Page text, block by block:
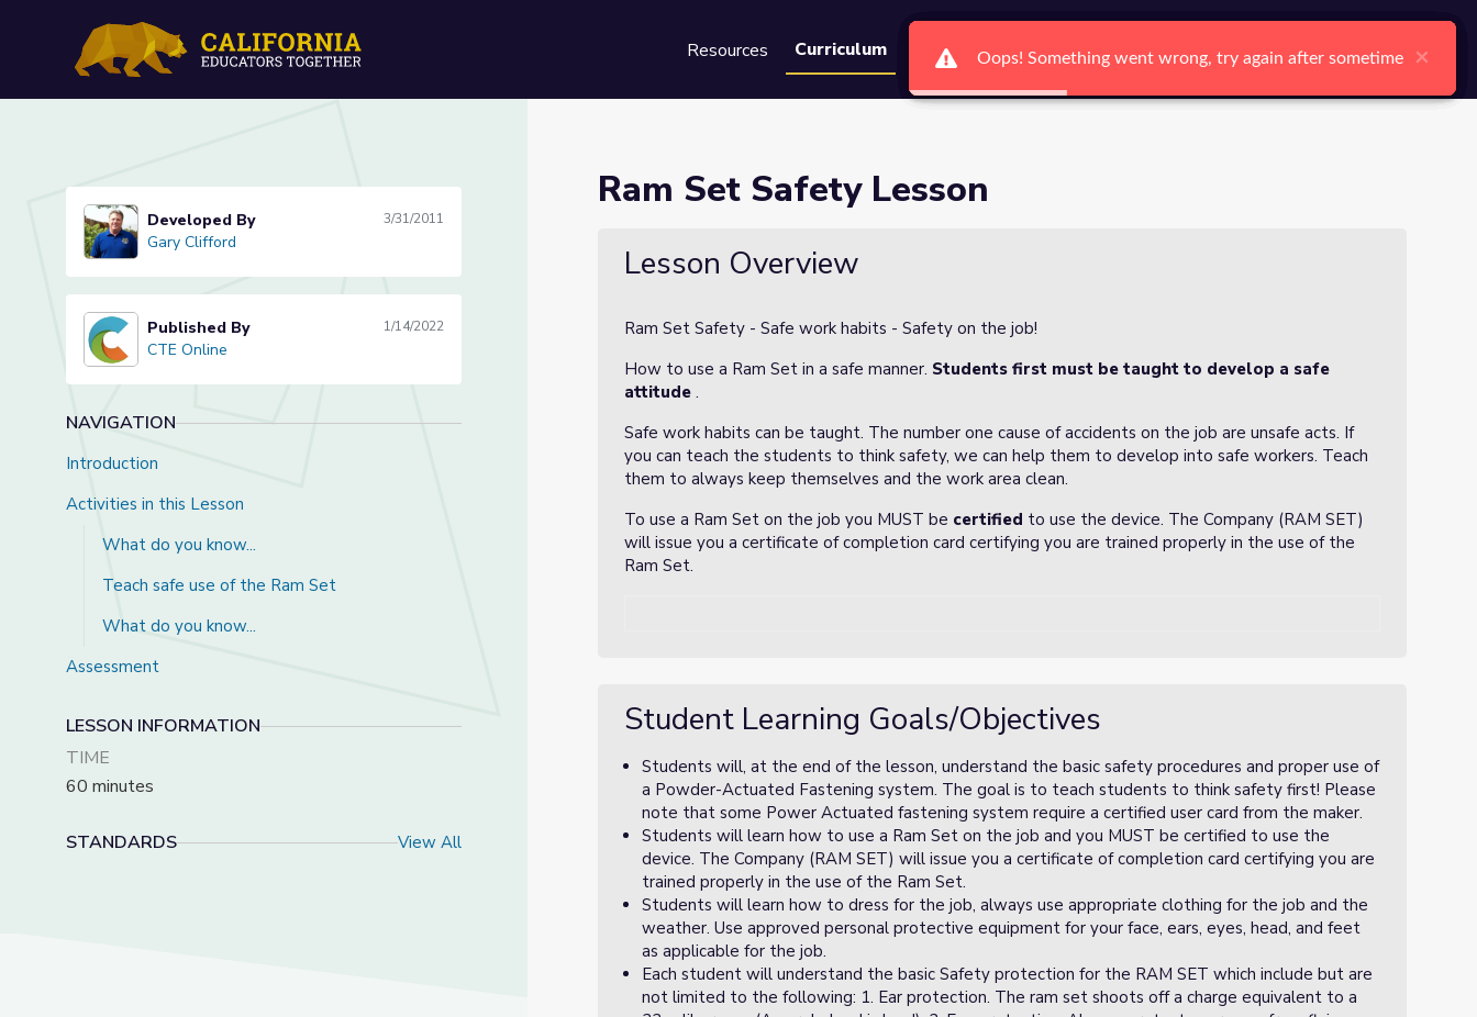
Resources Curriculum Groups Search Ctrl K Log In Register
Ram Set Safety Lesson
Gary CliffordDeveloped By 3/31/2011
Gary Clifford
CTE OnlinePublished By 1/14/2022
CTE Online
NAVIGATION
Introduction
Activities in this Lesson
What do you know...
Teach safe use of the Ram Set
What do you know...
Assessment
LESSON INFORMATION
TIME
60 minutes
STANDARDS View All
Ram Set Safety Lesson
Lesson Overview
Ram Set Safety - Safe work habits - Safety on the job!
How to use a Ram Set in a safe manner. Students first must be taught to develop a safe
attitude .
Safe work habits can be taught. The number one cause of accidents on the job are unsafe acts. If
you can teach the students to think safety, we can help them to develop into safe workers. Teach
them to always keep themselves and the work area clean.
To use a Ram Set on the job you MUST be certified to use the device. The Company (RAM SET)
will issue you a certificate of completion card certifying you are trained properly in the use of the
Ram Set.
Student Learning Goals/Objectives
Students will, at the end of the lesson, understand the basic safety procedures and proper use of
a Powder-Actuated Fastening system. The goal is to teach students to think safety first! Please
note that some Power Actuated fastening system require a certified user card from the maker.
Students will learn how to use a Ram Set on the job and you MUST be certified to use the
device. The Company (RAM SET) will issue you a certificate of completion card certifying you are
trained properly in the use of the Ram Set.
Students will learn how to dress for the job, always use appropriate clothing for the job and the
weather. Use approved personal protective equipment for your face, ears, eyes, head, and feet
as applicable for the job.
Each student will understand the basic Safety protection for the RAM SET which include but are
not limited to the following: 1. Ear protection. The ram set shoots off a charge equivalent to a
Oops! Something went wrong, try again after sometime ×
Oops! Something went wrong, try again after sometime ×
Oops! Something went wrong, try again after sometime ×
Oops! Something went wrong, try again after sometime ×
Oops! Something went wrong, try again after sometime ×
Oops! Something went wrong, try again after sometime ×